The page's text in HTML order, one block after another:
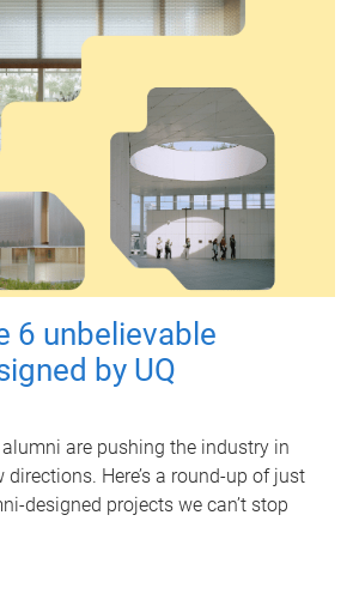
6 unbelievable
by UQ
alumni are pushing the industry in
Here’s a round-up of just
designed projects we can’t stop